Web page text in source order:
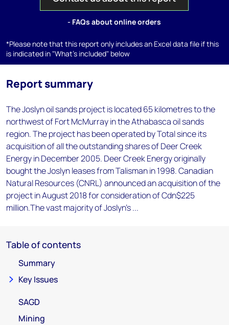
- FAQs about online orders
*Please note that this report only includes an Excel data file if this
is indicated in "What's included" below
Report summary
The Joslyn oil sands project is located 65 kilometres to the
northwest of Fort McMurray in the Athabasca oil sands
region. The project has been operated by Total since its
acquisition of all the outstanding shares of Deer Creek
Energy in December 2005. Deer Creek Energy originally
bought the Joslyn leases from Talisman in 1998. Canadian
Natural Resources (CNRL) announced an acquisition of the
project in August 2018 for consideration of Cdn$225
million.The vast majority of Joslyn's ...
Table of contents
Summary
Key Issues
SAGD
Mining